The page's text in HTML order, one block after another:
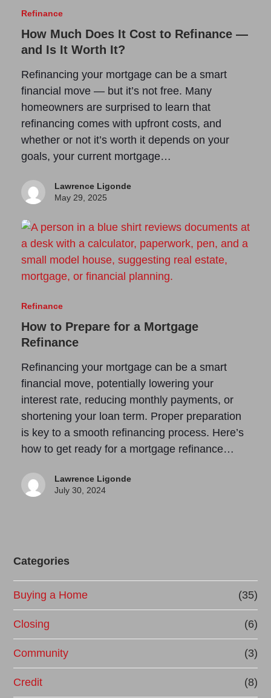
Refinance
How Much Does It Cost to Refinance —
and Is It Worth It?
Refinancing your mortgage can be a smart
financial move — but it’s not free. Many
homeowners are surprised to learn that
refinancing comes with upfront costs, and
whether or not it’s worth it depends on your
goals, your current mortgage…
Lawrence Ligonde
May 29, 2025
Refinance
How to Prepare for a Mortgage
Refinance
Refinancing your mortgage can be a smart
financial move, potentially lowering your
interest rate, reducing monthly payments, or
shortening your loan term. Proper preparation
is key to a smooth refinancing process. Here’s
how to get ready for a mortgage refinance…
Lawrence Ligonde
July 30, 2024
Categories
Buying a Home (35)
Closing (6)
Community (3)
Credit (8)